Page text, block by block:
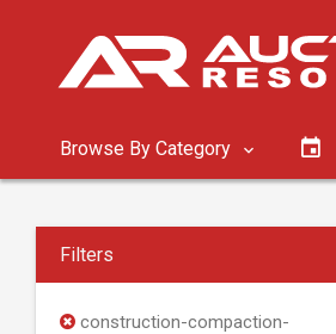
Browse By Category
Filters
construction-compaction-